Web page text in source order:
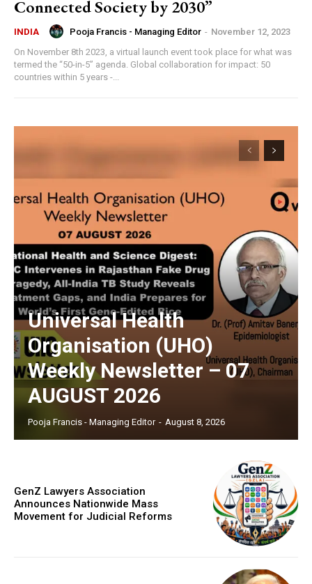
Connected Society by 2030”
INDIA Pooja Francis - Managing Editor - November 12, 2023
On November 8th 2023, a virtual launch event took place for what was
termed the “50-in-5” agenda. Global collaboration for impact: 50
countries within 5 years -...
Universal Health
Organisation (UHO)
Weekly Newsletter – 07
AUGUST 2026
Pooja Francis - Managing Editor - August 8, 2026
GenZ Lawyers Association
Announces Nationwide Mass
Movement for Judicial Reforms